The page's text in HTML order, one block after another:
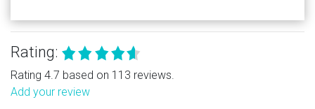
Rating:
Rating 4.7 based on 113 reviews.
Add your review